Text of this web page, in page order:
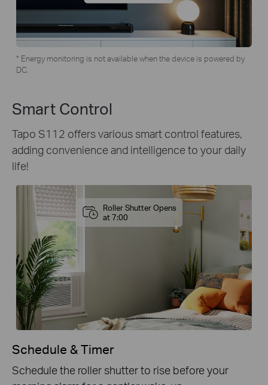
* Energy monitoring is not available when the device is powered by
DC.
Smart Control
Tapo S112 offers various smart control features,
adding convenience and intelligence to your daily
life!
Roller Shutter Opens
at 7:00
Schedule & Timer
Schedule the roller shutter to rise before your